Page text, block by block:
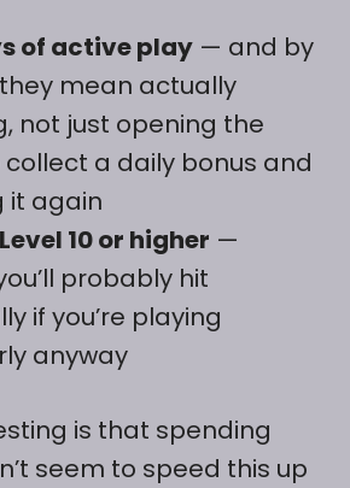
of active play — and by
mean actually
not just opening the
a daily bonus and
it again
10 or higher —
probably hit
if you’re playing
anyway
is that spending
seem to speed this up